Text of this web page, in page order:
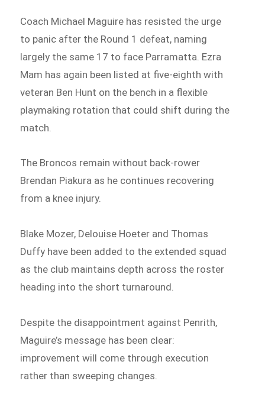
Coach Michael Maguire has resisted the urge
to panic after the Round 1 defeat, naming
largely the same 17 to face Parramatta. Ezra
Mam has again been listed at five-eighth with
veteran Ben Hunt on the bench in a flexible
playmaking rotation that could shift during the
match.
The Broncos remain without back-rower
Brendan Piakura as he continues recovering
from a knee injury.
Blake Mozer, Delouise Hoeter and Thomas
Duffy have been added to the extended squad
as the club maintains depth across the roster
heading into the short turnaround.
Despite the disappointment against Penrith,
Maguire’s message has been clear:
improvement will come through execution
rather than sweeping changes.